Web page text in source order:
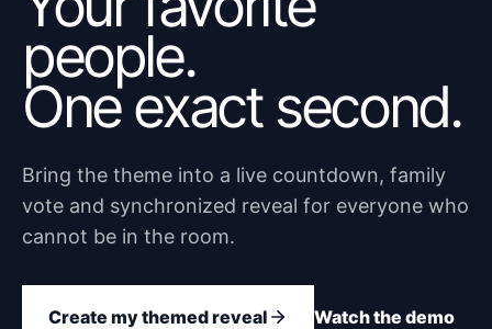
people.
One exact second.
Bring the theme into a live countdown, family
vote and synchronized reveal for everyone who
cannot be in the room.
Create my themed reveal Watch the demo